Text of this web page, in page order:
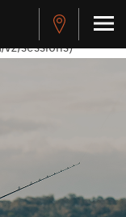
( [rmsg] =>
to the API
sessions)